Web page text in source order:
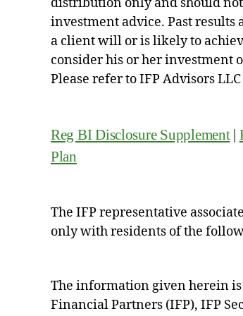
investment advice. Past
a client will or is likely to
consider his or her investment
Please refer to IFP Advisors
Reg BI Disclosure Supplement|
Plan
The IFP representative
only with residents of the
The information given herein
Financial Partners (IFP), IFP